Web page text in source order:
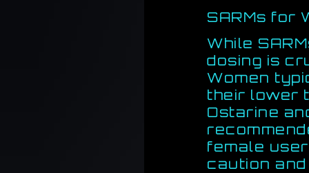
SARMs for
While
dosing is
Women
their lower
Ostarine
female
caution